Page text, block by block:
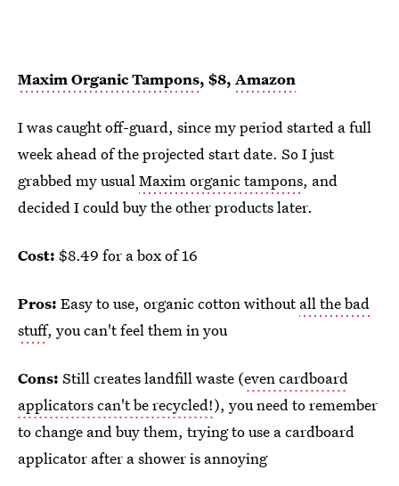
Maxim Organic Tampons, $8, Amazon
I was caught off-guard, since my period started a full
week ahead of the projected start date. So I just
grabbed my usualMaxim organic tampons, and
decided I could buy the other products later.
Cost: $8.49 for a box of 16
Pros: Easy to use, organic cotton withoutall the bad
stuff, you can't feel them in you
Cons: Still creates landfill waste (even cardboard
applicators can't be recycled!), you need to remember
to change and buy them, trying to use a cardboard
applicator after a shower is annoying